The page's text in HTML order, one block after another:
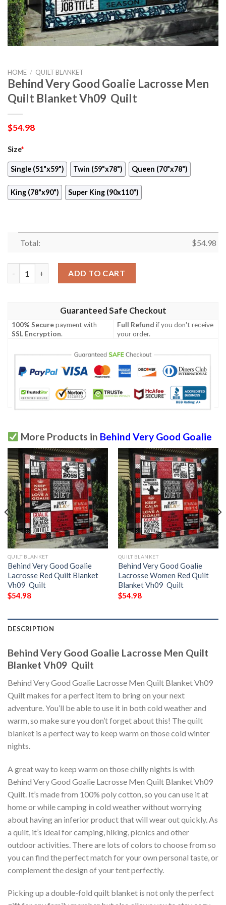
HOME / QUILT BLANKET
Behind Very Good Goalie Lacrosse Men
Quilt Blanket Vh09  Quilt
$54.98
Size*
Single (51"x59") Twin (59"x78") Queen (70"x78")
King (78"x90") Super King (90x110")
Total: $54.98
ADD TO CART
Guaranteed Safe Checkout
100% Securepayment with
SSL Encryption.
Full Refund if you don't receive
your order.
More Products in Behind Very Good Goalie
QUILT BLANKET
Behind Very Good Goalie
Lacrosse Red Quilt Blanket
Vh09  Quilt
$54.98
QUILT BLANKET
Behind Very Good Goalie
Lacrosse Women Red Quilt
Blanket Vh09  Quilt
$54.98
DESCRIPTION
Behind Very Good Goalie Lacrosse Men Quilt
Blanket Vh09  Quilt
Behind Very Good Goalie Lacrosse Men Quilt Blanket Vh09 
Quilt makes for a perfect item to bring on your next
adventure. You’ll be able to use it in both cold weather and
warm, so make sure you don’t forget about this! The quilt
blanket is a perfect way to keep warm on those cold winter
nights.
A great way to keep warm on those chilly nights is with
Behind Very Good Goalie Lacrosse Men Quilt Blanket Vh09 
Quilt. It’s made from 100% poly cotton, so you can use it at
home or while camping in cold weather without worrying
about having an inferior product that will wear out quickly. As
a quilt, it’s ideal for camping, hiking, picnics and other
outdoor activities. There are lots of colors to choose from so
you can find the perfect match for your own personal taste, or
complement the design of your tent perfectly.
Picking up a double-fold quilt blanket is not only the perfect